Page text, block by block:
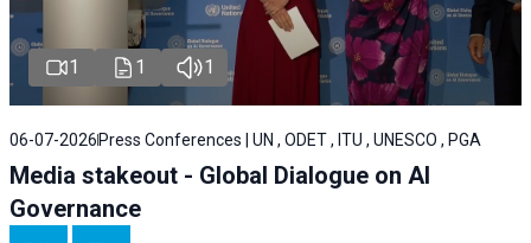
1 1 1
06-07-2026 Press Conferences | UN , ODET , ITU , UNESCO , PGA
Media stakeout - Global Dialogue on AI
Governance